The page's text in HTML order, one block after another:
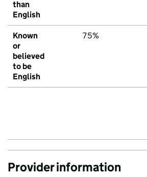
than
English
Known
or
believed
to be
English
75%
Provider information